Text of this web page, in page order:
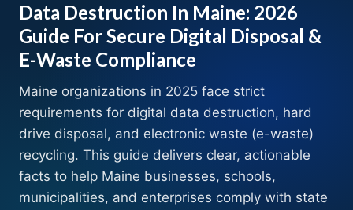
Data Destruction In Maine: 2026
Guide For Secure Digital Disposal &
E-Waste Compliance
Maine organizations in 2025 face strict
requirements for digital data destruction, hard
drive disposal, and electronic waste (e-waste)
recycling. This guide delivers clear, actionable
facts to help Maine businesses, schools,
municipalities, and enterprises comply with state